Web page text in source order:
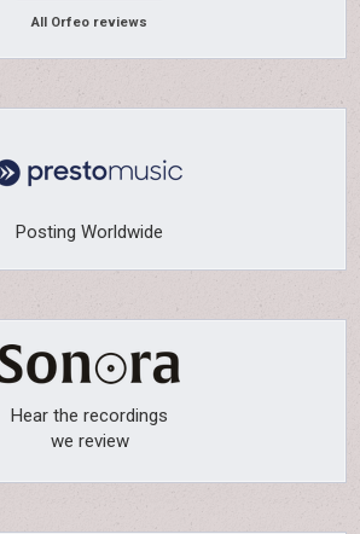
All Orfeo reviews
Posting Worldwide
Hear the recordings
we review